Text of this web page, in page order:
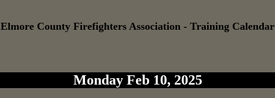
Elmore County Firefighters Association - Training Calendar
Monday Feb 10, 2025